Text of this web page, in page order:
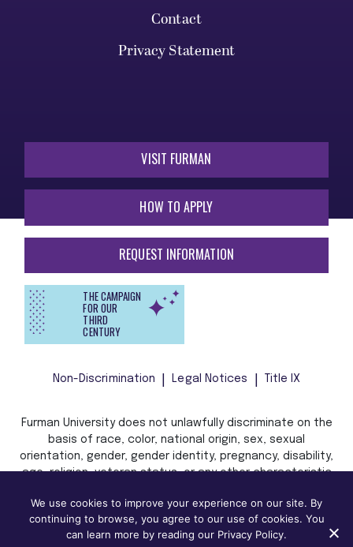
Contact
Privacy Statement
VISIT FURMAN
HOW TO APPLY
REQUEST INFORMATION
THE CAMPAIGN
FOR OUR
THIRD
CENTURY
Non-Discrimination Legal Notices Title IX
Furman University does not unlawfully discriminate on the
basis of race, color, national origin, sex, sexual
orientation, gender, gender identity, pregnancy, disability,
age, religion, veteran status, or any other characteristic
law in admission, treatment, or access to, or employment
in, its programs and activities.
We use cookies to improve your experience on our site. By
continuing to browse, you agree to our use of cookies. You
can learn more by reading our Privacy Policy.